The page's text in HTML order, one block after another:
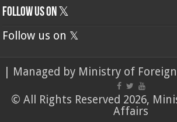
Follow us on 𝕏
Follow us on 𝕏
| Managed by Ministry of
© All Rights Reserved 2026,
Affairs